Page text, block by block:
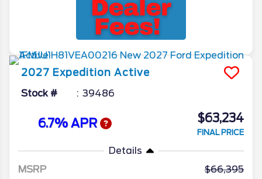
2027 Expedition Active
Stock # 39486
6.7% APR $63,234
FINAL PRICE
Details
MSRP
66,395